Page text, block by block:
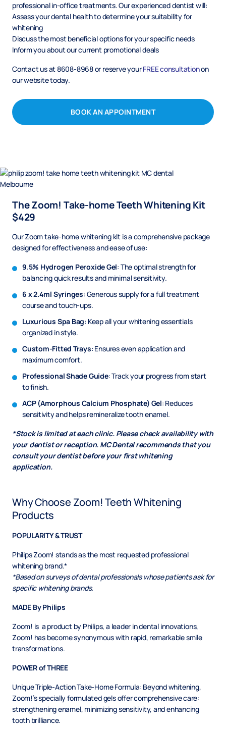
professional in-office treatments. Our experienced dentist will:
Assess your dental health to determine your suitability for
whitening
Discuss the most beneficial options for your specific needs
Inform you about our current promotional deals
Contact us at 8608-8968 or reserve yourFREE consultationon
our website today.
BOOK AN APPOINTMENT
The Zoom! Take-home Teeth Whitening Kit
$429
Our Zoom take-home whitening kit is a comprehensive package
designed for effectiveness and ease of use:
9.5% Hydrogen Peroxide Gel: The optimal strength for
balancing quick results and minimal sensitivity.
6 x 2.4ml Syringes: Generous supply for a full treatment
course and touch-ups.
Luxurious Spa Bag: Keep all your whitening essentials
organized in style.
Custom-Fitted Trays: Ensures even application and
maximum comfort.
Professional Shade Guide: Track your progress from start
to finish.
ACP (Amorphous Calcium Phosphate) Gel: Reduces
sensitivity and helps remineralize tooth enamel.
*Stock is limited at each clinic. Please check availability with
your dentist or reception. MC Dental recommends that you
consult your dentist before your first whitening
application.
Why Choose Zoom! Teeth Whitening
Products
POPULARITY & TRUST
Philips Zoom! stands as the most requested professional
whitening brand.*
*Based on surveys of dental professionals whose patients ask for
specific whitening brands.
MADE By Philips
Zoom! is a product by Philips, a leader in dental innovations,
Zoom! has become synonymous with rapid, remarkable smile
transformations.
POWER of THREE
Unique Triple-Action Take-Home Formula: Beyond whitening,
Zoom!’s specially formulated gels offer comprehensive care:
strengthening enamel, minimizing sensitivity, and enhancing
tooth brilliance.